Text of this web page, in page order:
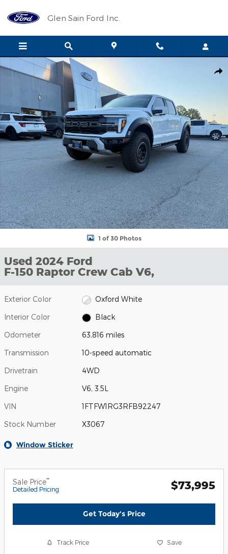
Glen Sain Ford Inc.
Used 2024 Ford F-150 Raptor Crew Cab Photo 1 of 30
1 of 30 Photos
Used 2024 Ford
F-150 Raptor Crew Cab V6,
Exterior Color Oxford White
Interior Color Black
Odometer 63,816 miles
Transmission 10-speed automatic
Drivetrain 4WD
Engine V6, 3.5L
VIN 1FTFW1RG3RFB92247
Stock Number X3067
Window Sticker
Sale Price**
Detailed Pricing $73,995
Get Today's Price
Track Price Save